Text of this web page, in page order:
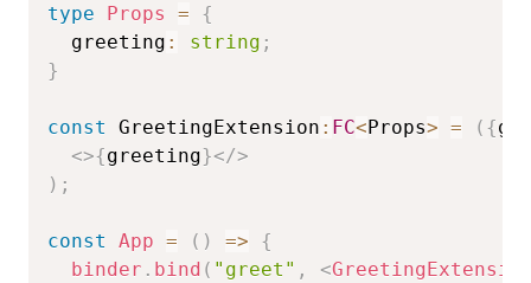
type Props =
{
  greeting
: string ;
}
const GreetingExtension : FC<Props> = ( {
<>{greeting}</>
) ;
const App = ( ) =>
{
binder . bind ( "greet" , <